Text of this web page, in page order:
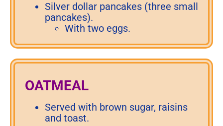
Silver dollar pancakes (three small
pancakes).
With two eggs.
OATMEAL
Served with brown sugar, raisins
and toast.